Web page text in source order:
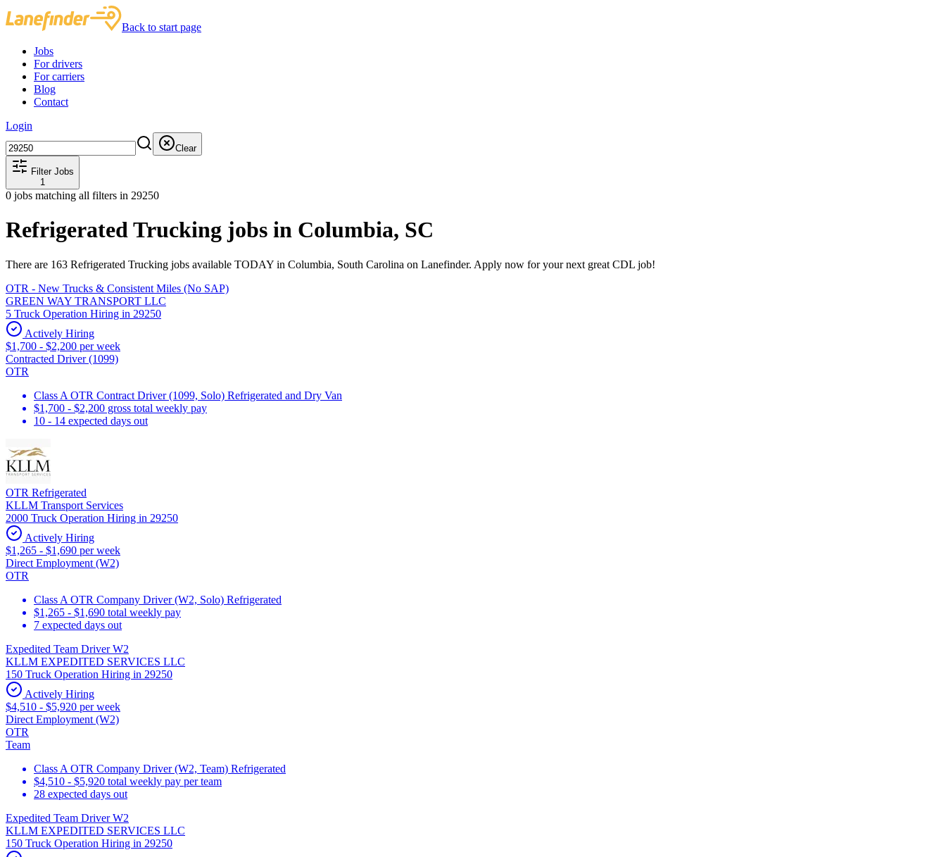
Back to start page
Jobs
For drivers
For carriers
Blog
Contact
Login
Clear
Filter Jobs
1
0 jobs matching all filters in 29250
Refrigerated Trucking jobs in Columbia, SC
There are 163 Refrigerated Trucking jobs available TODAY in Columbia, South Carolina on Lanefinder. Apply now for your next great CDL job!
OTR - New Trucks & Consistent Miles (No SAP)
GREEN WAY TRANSPORT LLC
5 Truck Operation Hiring in 29250
Actively Hiring
$1,700 - $2,200 per week
Contracted Driver (1099)
OTR
Class A OTR Contract Driver (1099, Solo) Refrigerated and Dry Van
$1,700 - $2,200 gross total weekly pay
10 - 14 expected days out
OTR Refrigerated
KLLM Transport Services
2000 Truck Operation Hiring in 29250
Actively Hiring
$1,265 - $1,690 per week
Direct Employment (W2)
OTR
Class A OTR Company Driver (W2, Solo) Refrigerated
$1,265 - $1,690 total weekly pay
7 expected days out
Expedited Team Driver W2
KLLM EXPEDITED SERVICES LLC
150 Truck Operation Hiring in 29250
Actively Hiring
$4,510 - $5,920 per week
Direct Employment (W2)
OTR
Team
Class A OTR Company Driver (W2, Team) Refrigerated
$4,510 - $5,920 total weekly pay per team
28 expected days out
Expedited Team Driver W2
KLLM EXPEDITED SERVICES LLC
150 Truck Operation Hiring in 29250